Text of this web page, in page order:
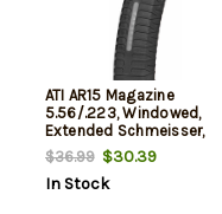
ATI AR15 Magazine
5.56/.223, Windowed,
Extended Schmeisser,
Polymer, Black, 60rd
$36.99$30.39
In Stock